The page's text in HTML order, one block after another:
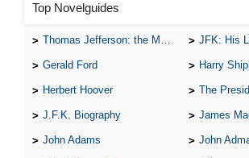
Top Novelguides
Thomas Jefferson: the Man, the Myth, and the Morality JFK: His
Gerald Ford Harry
Herbert Hoover The
J.F.K. Biography James
John Adams John